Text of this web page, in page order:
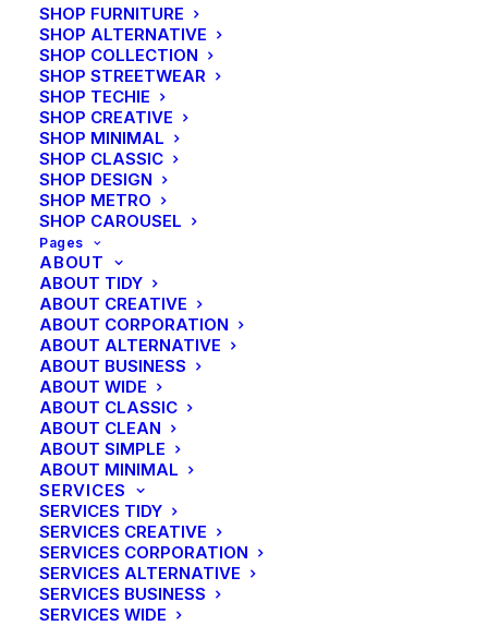
SHOP FURNITURE
SHOP ALTERNATIVE
SHOP COLLECTION
SHOP STREETWEAR
SHOP TECHIE
SHOP CREATIVE
SHOP MINIMAL
SHOP CLASSIC
SHOP DESIGN
SHOP METRO
SHOP CAROUSEL
Pages
ABOUT
ABOUT TIDY
ABOUT CREATIVE
ABOUT CORPORATION
ABOUT ALTERNATIVE
ABOUT BUSINESS
ABOUT WIDE
ABOUT CLASSIC
ABOUT CLEAN
ABOUT SIMPLE
ABOUT MINIMAL
SERVICES
SERVICES TIDY
SERVICES CREATIVE
SERVICES CORPORATION
SERVICES ALTERNATIVE
SERVICES BUSINESS
SERVICES WIDE